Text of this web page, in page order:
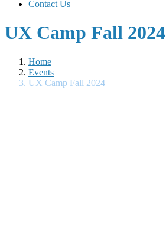
Contact Us
UX Camp Fall 2024
Home
Events
UX Camp Fall 2024